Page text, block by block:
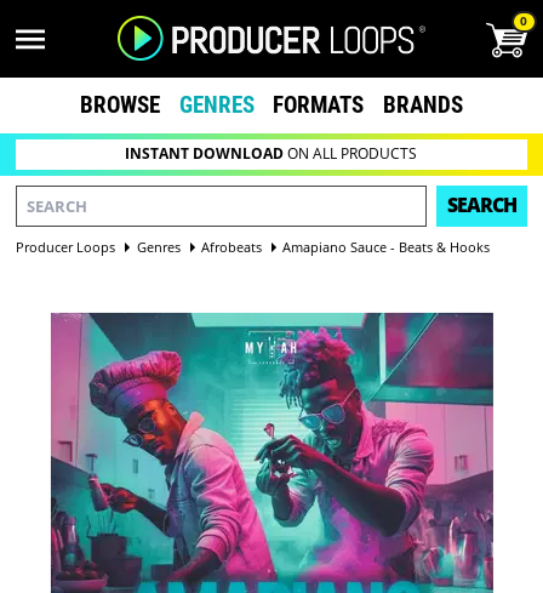
0
BROWSE GENRES FORMATS BRANDS
INSTANT DOWNLOADON ALL PRODUCTS
SEARCH
Producer Loops Genres Afrobeats Amapiano Sauce - Beats & Hooks